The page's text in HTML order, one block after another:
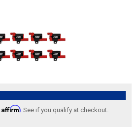
Affirm. See if you qualify at checkout.